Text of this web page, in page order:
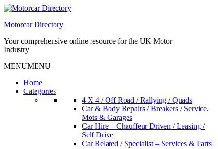
Skip
content
Motorcar Directory
Your comprehensive online resource for the UK Motor
Industry
MENUMENU
Home
Categories
4 X 4 / Off Road / Rallying / Quads
Car & Body Repairs / Breakers / Service,
Mots & Garages
Car Hire – Chauffeur Driven / Leasing /
Self Drive
Car Related / Specialist – Services & Parts